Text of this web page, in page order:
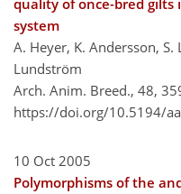
quality of once-bred gilts
system
A. Heyer, K. Andersson,
Lundström
Arch. Anim. Breed., 48,
https://doi.org/10.5194/
10 Oct 2005
Polymorphisms of the